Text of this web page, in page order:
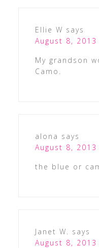
Ellie W says
August 8,
My grandson
Camo.
alona says
August 8,
the blue or
Janet W.
says
August 8,